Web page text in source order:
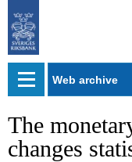
Web
The
changes